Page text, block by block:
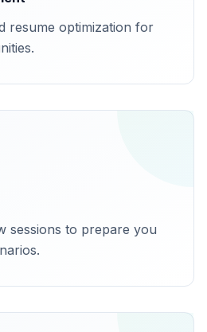
resume optimization for
sessions to prepare you